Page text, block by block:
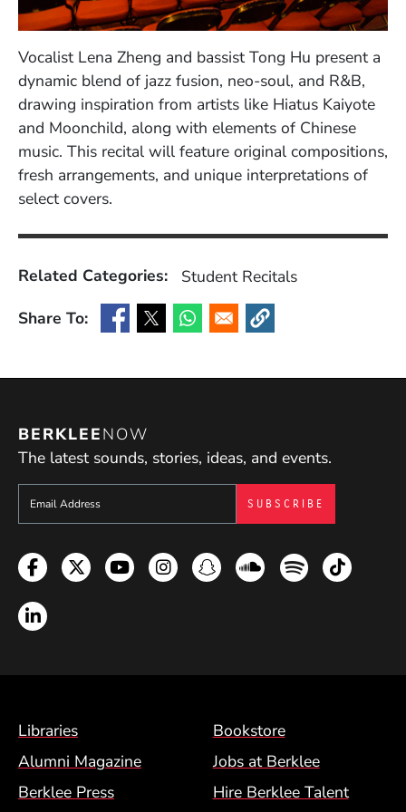
Vocalist Lena Zheng and bassist Tong Hu present a
dynamic blend of jazz fusion, neo-soul, and R&B,
drawing inspiration from artists like Hiatus Kaiyote
and Moonchild, along with elements of Chinese
music. This recital will feature original compositions,
fresh arrangements, and unique interpretations of
select covers.
Related Categories:
Student Recitals
Share To:
(Opens in a new window)
(Opens in a new window)
(Opens in a new window)
(Opens in a new window)
BERKLEENOW
The latest sounds, stories, ideas, and events.
Sign up to get e-mails from Berklee Now
Facebook
TwitterYouTubeInstagramSnapchatSoundcloud
SpotifyTikTok
LinkedIn
Footer Menu (BCM)
Libraries
Bookstore
Alumni Magazine
Jobs at Berklee
Berklee Press
Hire Berklee Talent